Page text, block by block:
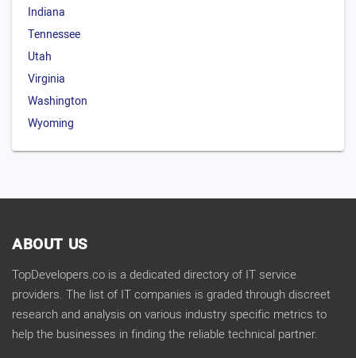
Indiana
Tennessee
Utah
Virginia
Washington
Wyoming
ABOUT US
TopDevelopers.co is a dedicated directory of IT service
providers. The list of IT companies is graded through discreet
research and analysis on various industry specific metrics to
help the businesses in finding the reliable technical partner.